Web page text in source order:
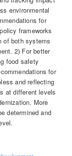
environmental
for
frameworks
of both systems
2) For better
food safety
for
and reflecting
at different levels
More
determined and